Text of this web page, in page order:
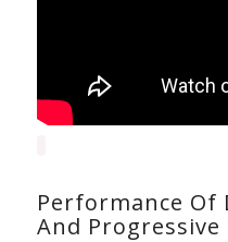
Performance Of
And Progressive